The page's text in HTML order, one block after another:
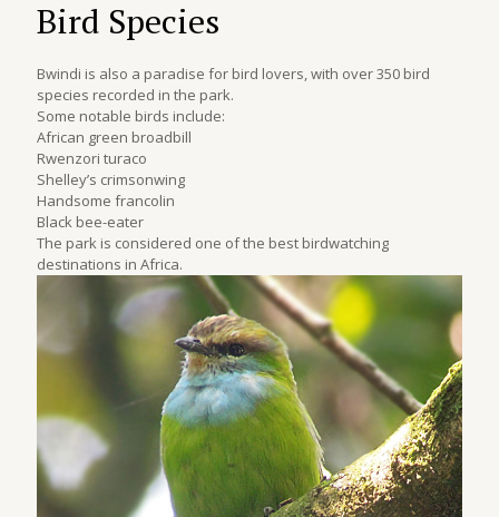
Bird Species
Bwindi is also a paradise for bird lovers, with over 350 bird
species recorded in the park.
Some notable birds include:
African green broadbill
Rwenzori turaco
Shelley’s crimsonwing
Handsome francolin
Black bee-eater
The park is considered one of the best birdwatching
destinations in Africa.